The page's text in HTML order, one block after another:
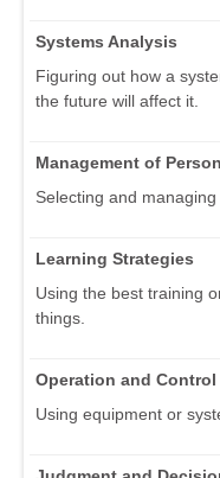
Systems Analysis
Figuring out how a
the future will affect it.
Management of
Selecting and
Learning Strategies
Using the best training
things.
Operation and Control
Using equipment or